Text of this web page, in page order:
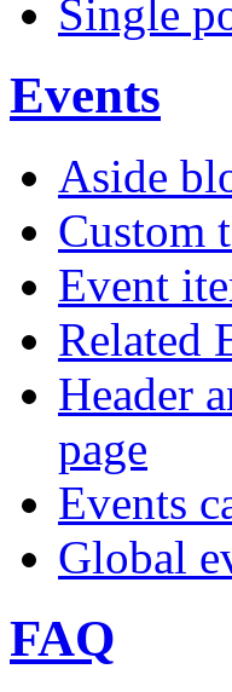
Single
Events
Aside
Custom
Event
Related
Header
page
Events
Global
FAQ